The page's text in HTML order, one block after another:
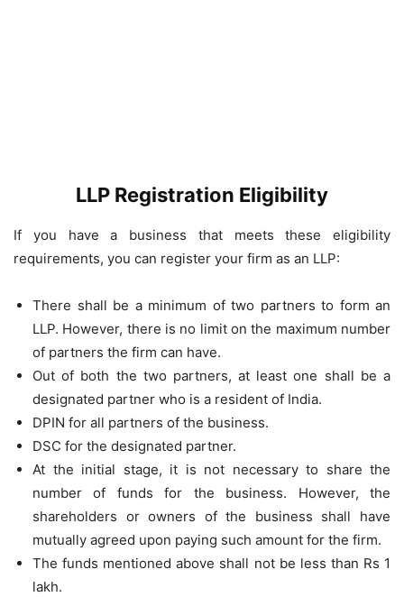
LLP Registration Eligibility
If you have a business that meets these eligibility
requirements, you can register your firm as an LLP:
There shall be a minimum of two partners to form an
LLP. However, there is no limit on the maximum number
of partners the firm can have.
Out of both the two partners, at least one shall be a
designated partner who is a resident of India.
DPIN for all partners of the business.
DSC for the designated partner.
At the initial stage, it is not necessary to share the
number of funds for the business. However, the
shareholders or owners of the business shall have
mutually agreed upon paying such amount for the firm.
The funds mentioned above shall not be less than Rs 1
lakh.